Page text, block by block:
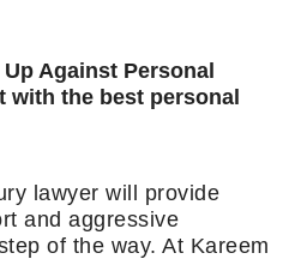
Against Personal
with the best personal
lawyer will provide
and aggressive
of the way. At Kareem